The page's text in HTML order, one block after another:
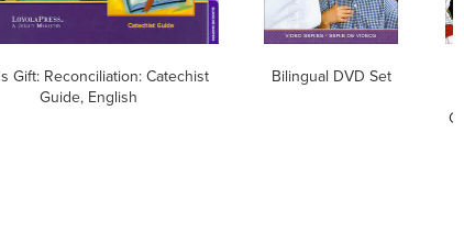
Gift: Reconciliation: Catechist
Guide, English
Bilingual DVD Set